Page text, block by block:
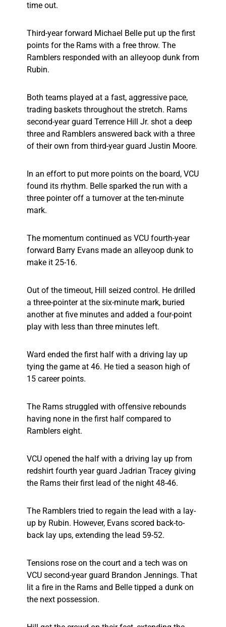
time out.
Third-year forward Michael Belle put up the first
points for the Rams with a free throw. The
Ramblers responded with an alleyoop dunk from
Rubin.
Both teams played at a fast, aggressive pace,
trading baskets throughout the stretch. Rams
second-year guard Terrence Hill Jr. shot a deep
three and Ramblers answered back with a three
of their own from third-year guard Justin Moore.
In an effort to put more points on the board, VCU
found its rhythm. Belle sparked the run with a
three pointer off a turnover at the ten-minute
mark.
The momentum continued as VCU fourth-year
forward Barry Evans made an alleyoop dunk to
make it 25-16.
Out of the timeout, Hill seized control. He drilled
a three-pointer at the six-minute mark, buried
another at five minutes and added a four-point
play with less than three minutes left.
Ward ended the first half with a driving lay up
tying the game at 46. He tied a season high of
15 career points.
The Rams struggled with offensive rebounds
having none in the first half compared to
Ramblers eight.
VCU opened the half with a driving lay up from
redshirt fourth year guard Jadrian Tracey giving
the Rams their first lead of the night 48-46.
The Ramblers tried to regain the lead with a lay-
up by Rubin. However, Evans scored back-to-
back lay ups, extending the lead 59-52.
Tensions rose on the court and a tech was on
VCU second-year guard Brandon Jennings. That
lit a fire in the Rams and Belle tipped a dunk on
the next possession.